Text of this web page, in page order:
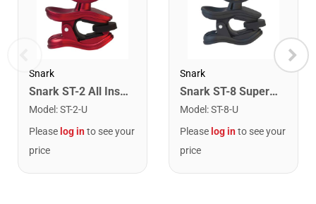
Snark
Snark ST-2 All Instrument Rechargeable Tuner. Red/Silver
Model :ST-2-U
Please log into see your
price
Snark
Snark ST-8 Super Tight Rechargeable Tuner. Black/Gold
Model :ST-8-U
Please log into see your
price